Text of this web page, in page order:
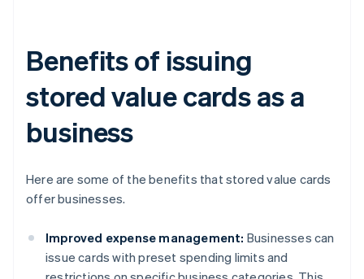
Benefits of issuing
stored value cards as a
business
Here are some of the benefits that stored value cards
offer businesses.
Improved expense management: Businesses can
issue cards with preset spending limits and